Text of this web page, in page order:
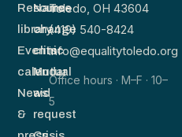
Resource
library
Events
calendar
News
&
Name-
change
clinic
Mutual
aid
request
Toledo, OH 43604
(419) 540-8424
info@equalitytoledo.org
Office hours · M–F · 10–
5